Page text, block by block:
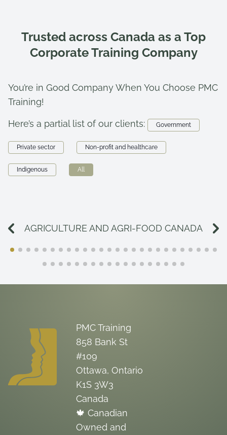
Trusted across Canada as a Top
Corporate Training Company
You’re in Good Company When You Choose PMC
Training!
Here’s a partial list of our clients: Government
Private sector Non-profit and healthcare
Indigenous All
AGRICULTURE AND AGRI-FOOD CANADA
PMC Training
858 Bank St
#109
Ottawa, Ontario
K1S 3W3
Canada
🍁 Canadian
Owned and